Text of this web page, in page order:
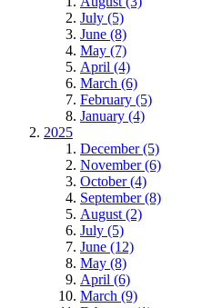
July (5)
June (8)
May (7)
April (4)
March (6)
February (5)
January (4)
2025
December (5)
November (6)
October (4)
September (8)
August (2)
July (5)
June (12)
May (8)
April (6)
March (9)